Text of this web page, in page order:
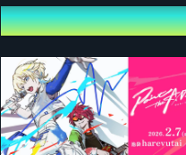
Other Events